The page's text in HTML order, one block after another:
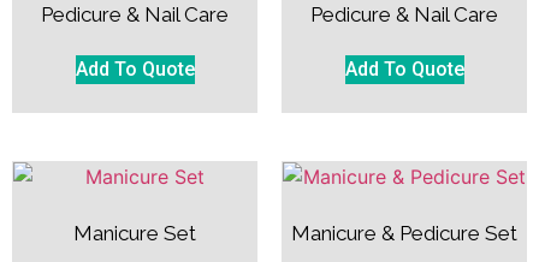
Pedicure & Nail Care
Add To Quote
Pedicure & Nail Care
Add To Quote
Manicure Set Manicure & Pedicure Set